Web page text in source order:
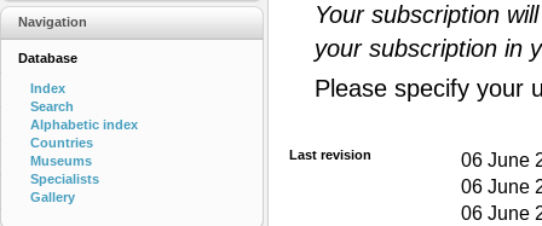
Your subscription
your subscription in
Please specify your
Last revision
06 June
06 June
06 June
Navigation
Database
Index
Search
Alphabetic index
Countries
Museums
Specialists
Gallery